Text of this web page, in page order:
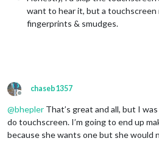
want to hear it, but a touchscreen
fingerprints & smudges.
Offline
chaseb1357
@bhepler That’s great and all, but I
do touchscreen. I’m going to end up
because she wants one but she would